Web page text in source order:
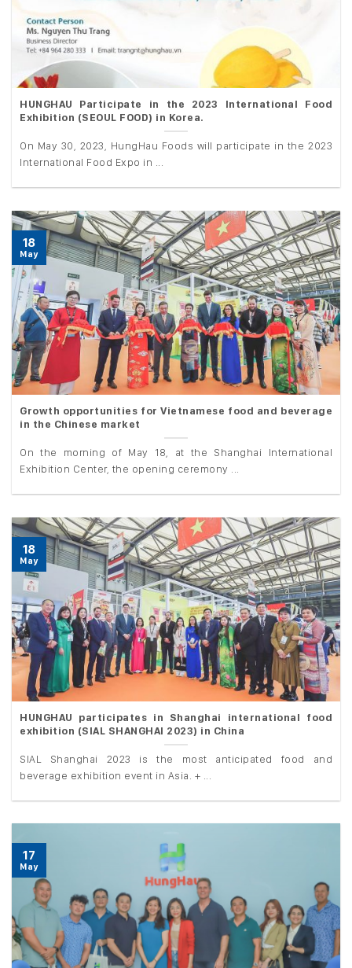
HUNGHAU Participate in the 2023 International Food
Exhibition (SEOUL FOOD) in Korea.
On May 30, 2023, HungHau Foods will participate in the 2023
International Food Expo in ...
Growth opportunities for Vietnamese food and beverage
in the Chinese market
On the morning of May 18, at the Shanghai International
Exhibition Center, the opening ceremony ...
18
May
HUNGHAU participates in Shanghai international food
exhibition (SIAL SHANGHAI 2023) in China
SIAL Shanghai 2023 is the most anticipated food and
beverage exhibition event in Asia. + ...
18
May
17
May